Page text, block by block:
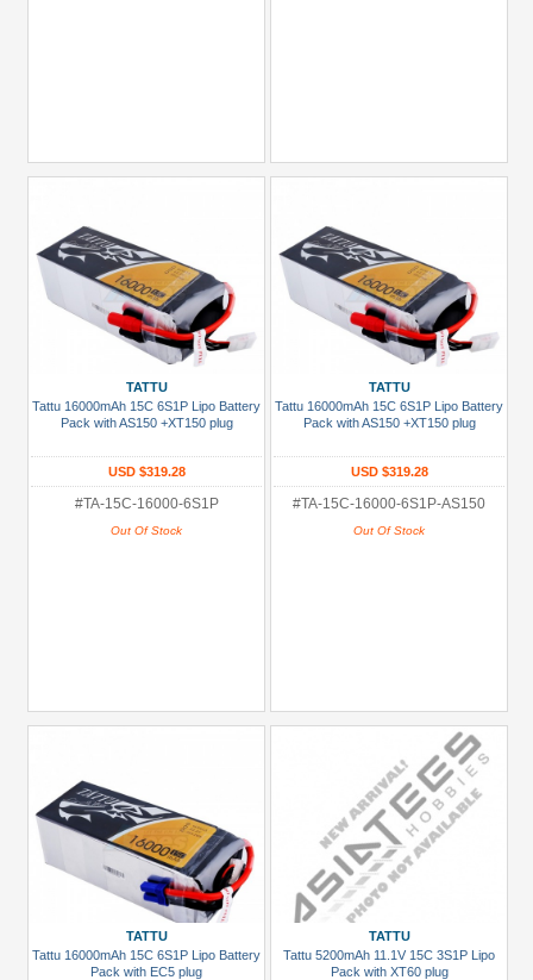
TATTU
Tattu 16000mAh 15C 6S1P Lipo Battery
Pack with AS150 +XT150 plug
USD $319.28
#TA-15C-16000-6S1P
Out Of Stock
TATTU
Tattu 16000mAh 15C 6S1P Lipo Battery
Pack with AS150 +XT150 plug
USD $319.28
#TA-15C-16000-6S1P-AS150
Out Of Stock
TATTU
Tattu 16000mAh 15C 6S1P Lipo Battery
Pack with EC5 plug
TATTU
Tattu 5200mAh 11.1V 15C 3S1P Lipo
Pack with XT60 plug